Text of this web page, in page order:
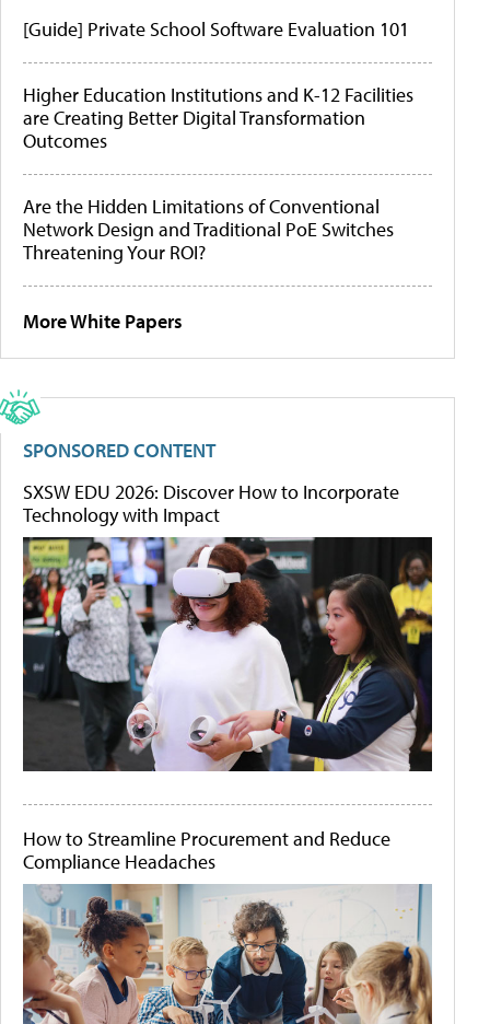
[Guide] Private School Software Evaluation 101
Higher Education Institutions and K-12 Facilities
are Creating Better Digital Transformation
Outcomes
Are the Hidden Limitations of Conventional
Network Design and Traditional PoE Switches
Threatening Your ROI?
More White Papers
SPONSORED CONTENT
SXSW EDU 2026: Discover How to Incorporate
Technology with Impact
How to Streamline Procurement and Reduce
Compliance Headaches